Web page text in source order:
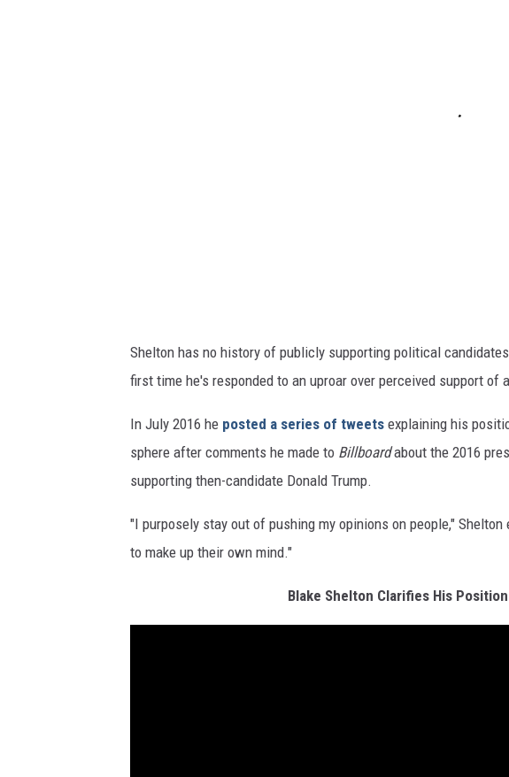
Shelton has no history of publicly supporting political
first time he's responded to an uproar over perceived support of
In July 2016 he posted a series of tweets explaining his
sphere after comments he made to Billboardabout the 2016
supporting then-candidate Donald Trump.
"I purposely stay out of pushing my opinions on people,"
to make up their own mind."
Blake Shelton Clarifies His